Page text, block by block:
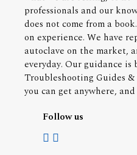
professionals and our
does not come from a
on experience. We have
autoclave on the market,
everyday. Our guidance
Troubleshooting Guides
you can get anywhere,
Follow us